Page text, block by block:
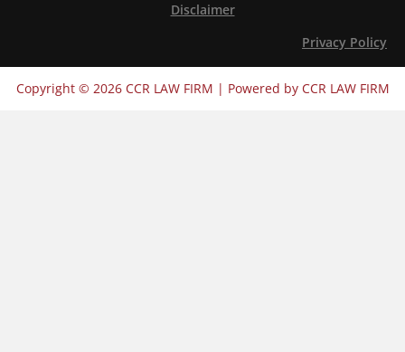
Disclaimer
Privacy Policy
Copyright © 2026 CCR LAW FIRM | Powered by CCR LAW FIRM